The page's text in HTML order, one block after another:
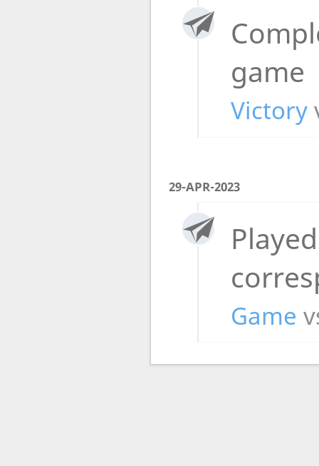
game
Victory
29-APR-2023
Game